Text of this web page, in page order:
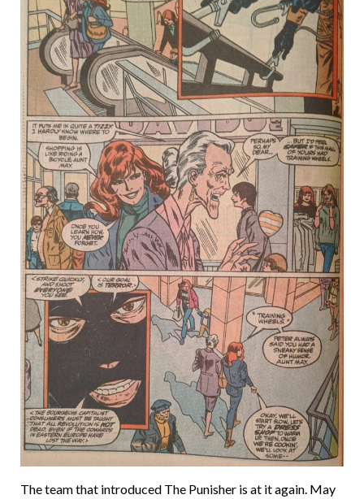
The team that introduced The Punisher is at it again. May